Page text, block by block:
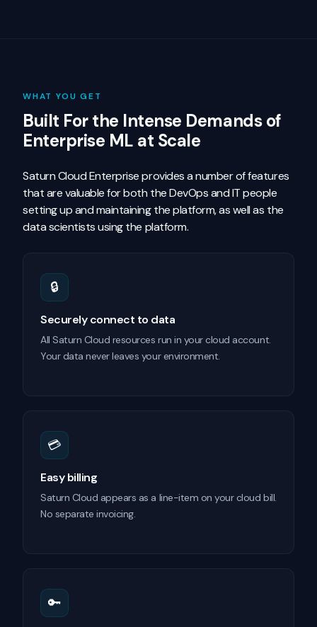
WHAT YOU GET
Built For the Intense Demands of
Enterprise ML at Scale
Saturn Cloud Enterprise provides a number of features
that are valuable for both the DevOps and IT people
setting up and maintaining the platform, as well as the
data scientists using the platform.
🔒
Securely connect to data
All Saturn Cloud resources run in your cloud account.
Your data never leaves your environment.
💳
Easy billing
Saturn Cloud appears as a line-item on your cloud bill.
No separate invoicing.
🔑